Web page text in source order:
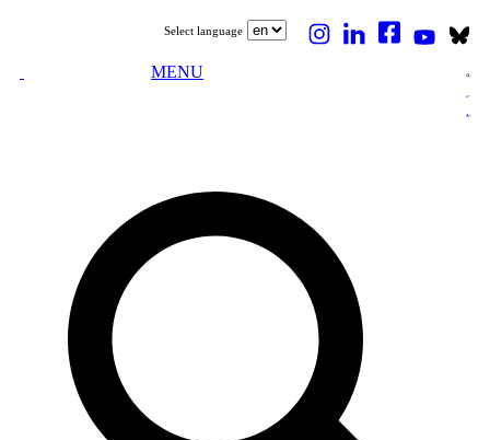
Select language
MENU